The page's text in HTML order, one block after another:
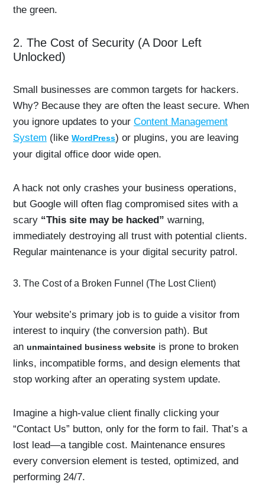
the green.
2. The Cost of Security (A Door Left
Unlocked)
Small businesses are common targets for hackers.
Why? Because they are often the least secure. When
you ignore updates to your Content Management
System (like WordPress) or plugins, you are leaving
your digital office door wide open.
A hack not only crashes your business operations,
but Google will often flag compromised sites with a
scary “This site may be hacked” warning,
immediately destroying all trust with potential clients.
Regular maintenance is your digital security patrol.
3. The Cost of a Broken Funnel (The Lost Client)
Your website’s primary job is to guide a visitor from
interest to inquiry (the conversion path). But
an unmaintained business website is prone to broken
links, incompatible forms, and design elements that
stop working after an operating system update.
Imagine a high-value client finally clicking your
“Contact Us” button, only for the form to fail. That’s a
lost lead—a tangible cost. Maintenance ensures
every conversion element is tested, optimized, and
performing 24/7.